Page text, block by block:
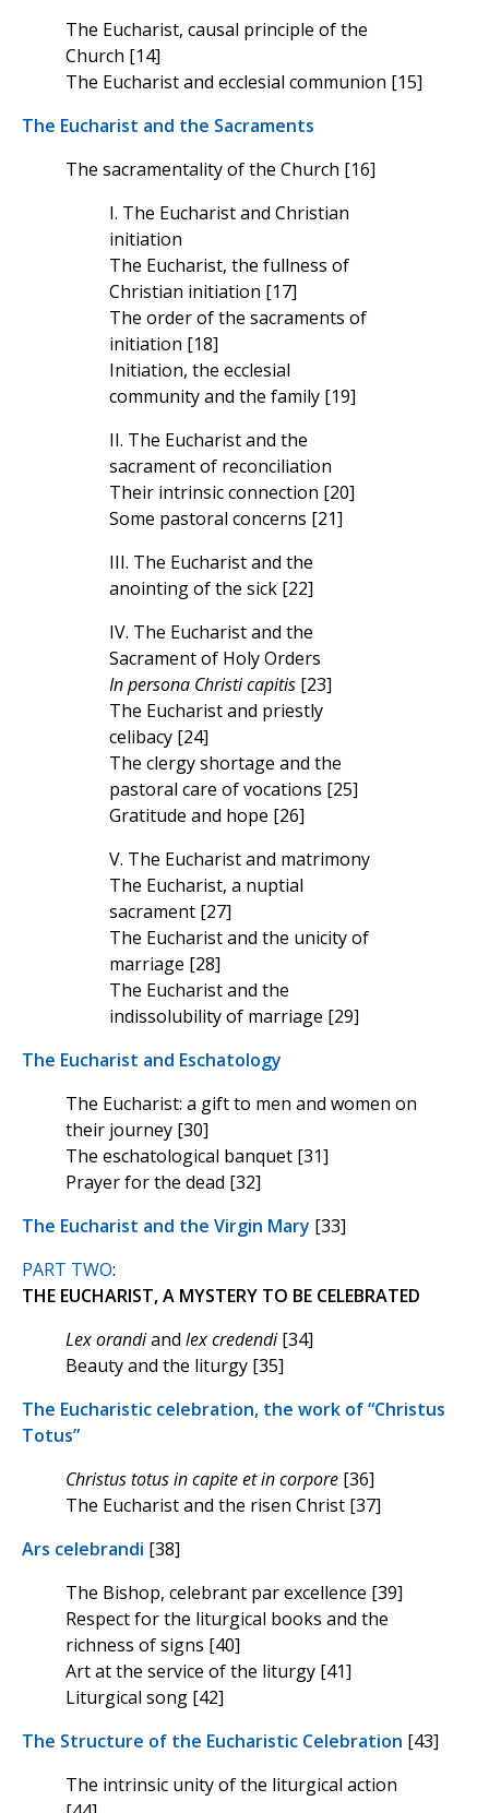
The Eucharist, causal principle of the
Church [14]
The Eucharist and ecclesial communion [15]
The Eucharist and the Sacraments
The sacramentality of the Church [16]
I. The Eucharist and Christian
initiation
The Eucharist, the fullness of
Christian initiation [17]
The order of the sacraments of
initiation [18]
Initiation, the ecclesial
community and the family [19]
II. The Eucharist and the
sacrament of reconciliation
Their intrinsic connection [20]
Some pastoral concerns [21]
III. The Eucharist and the
anointing of the sick [22]
IV. The Eucharist and the
Sacrament of Holy Orders
In persona Christi capitis [23]
The Eucharist and priestly
celibacy [24]
The clergy shortage and the
pastoral care of vocations [25]
Gratitude and hope [26]
V. The Eucharist and matrimony
The Eucharist, a nuptial
sacrament [27]
The Eucharist and the unicity of
marriage [28]
The Eucharist and the
indissolubility of marriage [29]
The Eucharist and Eschatology
The Eucharist: a gift to men and women on
their journey [30]
The eschatological banquet [31]
Prayer for the dead [32]
The Eucharist and the Virgin Mary [33]
PART TWO:
THE EUCHARIST, A MYSTERY TO BE CELEBRATED
Lex orandiand lex credendi[34]
Beauty and the liturgy [35]
The Eucharistic celebration, the work of “Christus
Totus”
Christus totus in capite et in corpore [36]
The Eucharist and the risen Christ [37]
Ars celebrandi [38]
The Bishop, celebrant par excellence [39]
Respect for the liturgical books and the
richness of signs [40]
Art at the service of the liturgy [41]
Liturgical song [42]
The Structure of the Eucharistic Celebration [43]
The intrinsic unity of the liturgical action